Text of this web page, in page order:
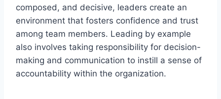
composed, and decisive, leaders create an
environment that fosters confidence and trust
among team members. Leading by example
also involves taking responsibility for decision-
making and communication to instill a sense of
accountability within the organization.